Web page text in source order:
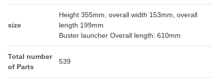
size
Height 355mm, overall width 153mm, overall
length 199mm
Buster launcher Overall length: 610mm
Total number
of Parts
539